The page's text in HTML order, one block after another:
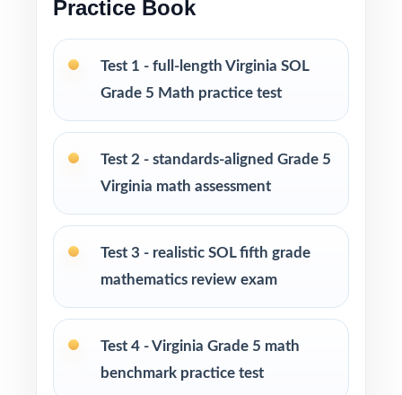
Built for classroom instruction, homework,
tutoring, and independent practice
groups, progress monitoring, and final
readiness checks
PERFECT FOR
Fifth-grade teachers preparing students for the
Parents looking for a clear, standards-aligned
at-home practice plan
Practice Book
Test 1 - full-length Virginia SOL
Grade 5 Math practice test
Test 2 - standards-aligned Grade 5
Virginia math assessment
Test 3 - realistic SOL fifth grade
mathematics review exam
Test 4 - Virginia Grade 5 math
benchmark practice test